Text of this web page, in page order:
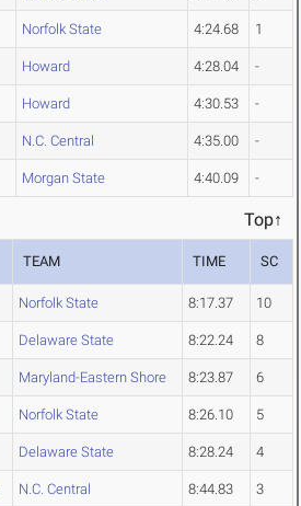
Norfolk State 4:24.68 1
Howard 4:28.04 -
Howard 4:30.53 -
N.C. Central 4:35.00 -
Morgan State 4:40.09 -
Top↑
TEAM TIME SC
Norfolk State 8:17.37 10
Delaware State 8:22.24 8
Maryland-Eastern Shore 8:23.87 6
Norfolk State 8:26.10 5
Delaware State 8:28.24 4
N.C. Central 8:44.83 3